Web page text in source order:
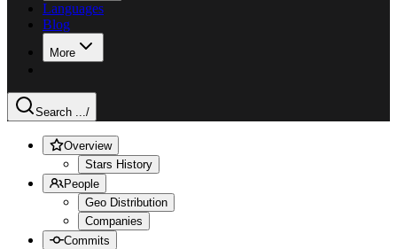
Languages
Blog
More
Search .../
Overview
Stars History
People
Geo Distribution
Companies
Commits